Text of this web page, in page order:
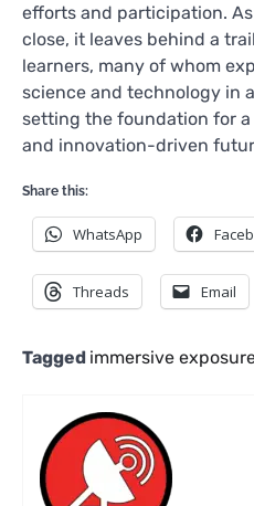
efforts and participation. As
close, it leaves behind a
learners, many of whom
science and technology in
setting the foundation for
and innovation-driven
Share this:
WhatsApp
Threads Email
Tagged immersive